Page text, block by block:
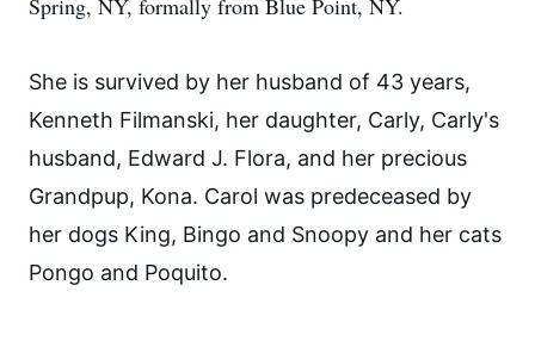
Spring, NY, formally from Blue Point, NY.
She is survived by her husband of 43 years,
Kenneth Filmanski, her daughter, Carly, Carly's
husband, Edward J. Flora, and her precious
Grandpup, Kona. Carol was predeceased by
her dogs King, Bingo and Snoopy and her cats
Pongo and Poquito.